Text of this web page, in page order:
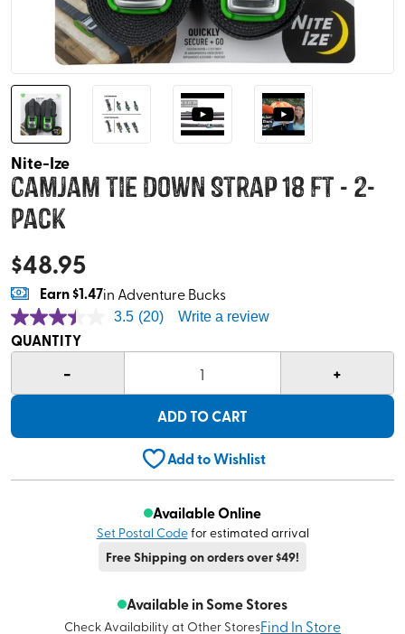
Nite-Ize
CamJam Tie Down Strap 18 ft - 2-
Pack
$48.95
Earn$1.47in Adventure Bucks
3.5 (20) Write a review
QUANTITY
- 1 +
ADD TO CART
Add to Wishlist
Available Online
Set Postal Codefor estimated arrival
Free Shipping on orders over $49!
Available in Some Stores
Check Availability at Other StoresFind In Store